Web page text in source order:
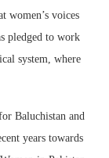
women’s voices
pledged to work
system, where
Baluchistan and
years towards